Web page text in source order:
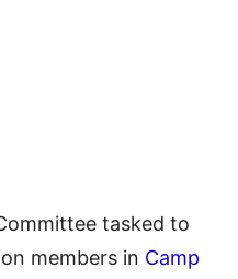
tasked to
members in Camp